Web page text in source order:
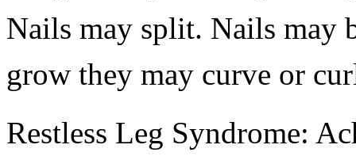
Nails may split. Nails may
grow they may curve or
Restless Leg Syndrome: